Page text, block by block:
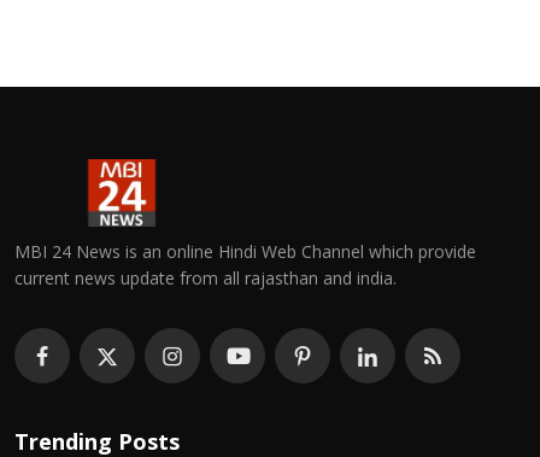
MBI 24 News is an online Hindi Web Channel which provide
current news update from all rajasthan and india.
Trending Posts